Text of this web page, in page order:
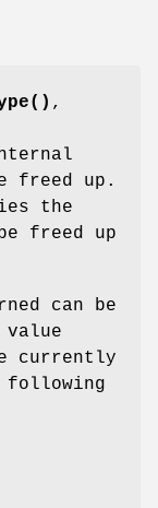
,
freed up.
the
freed up
can be
value
currently
following